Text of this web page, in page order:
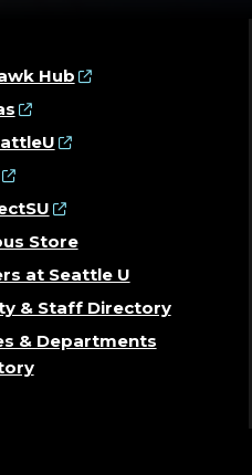
Hub
Store
at Seattle U
& Staff Directory
& Departments